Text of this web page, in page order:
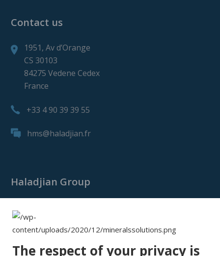
Contact us
1951, Av d’Orange
CS 30103
84275 Vedene Cedex
France
+33 4 90 39 39 55
hms@haladjian.fr
Haladjian Group
Haladjian Mining
The respect of your privacy is